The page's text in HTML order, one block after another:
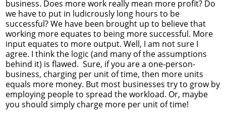
business. Does more work really mean more profit? Do
we have to put in ludicrously long hours to be
successful? We have been brought up to believe that
working more equates to being more successful. More
input equates to more output. Well, I am not sure I
agree. I think the logic (and many of the assumptions
behind it) is flawed. Sure, if you are a one-person-
business, charging per unit of time, then more units
equals more money. But most businesses try to grow by
employing people to spread the workload. Or, maybe
you should simply charge more per unit of time!